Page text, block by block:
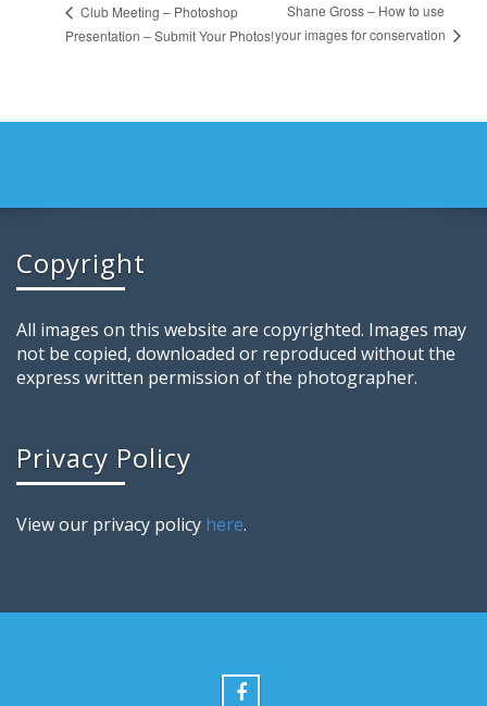
Club Meeting – Photoshop
Presentation – Submit Your Photos!
Shane Gross – How to use
your images for conservation
Copyright
All images on this website are copyrighted. Images may
not be copied, downloaded or reproduced without the
express written permission of the photographer.
Privacy Policy
View our privacy policy here.